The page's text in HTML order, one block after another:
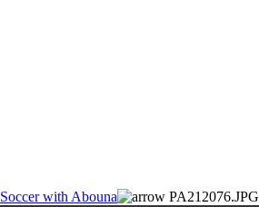
Soccer with Abouna PA212076.JPG